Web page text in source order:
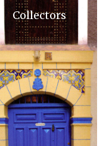
Collectors